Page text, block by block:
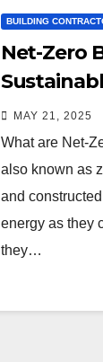
BUILDING
Net-Zero
MAY 21, 2025
What are Net-
also known as
and
energy as they
they…